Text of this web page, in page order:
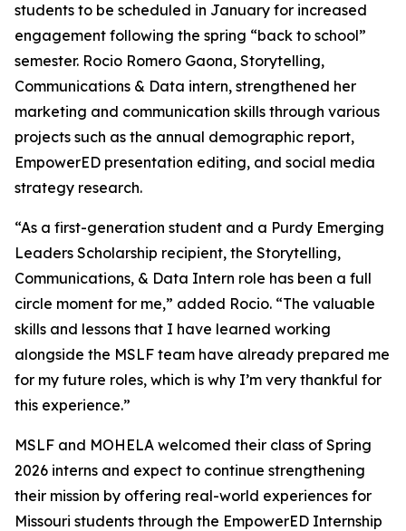
students to be scheduled in January for increased
engagement following the spring “back to school”
semester. Rocio Romero Gaona, Storytelling,
Communications & Data intern, strengthened her
marketing and communication skills through various
projects such as the annual demographic report,
EmpowerED presentation editing, and social media
strategy research.
“As a first-generation student and a Purdy Emerging
Leaders Scholarship recipient, the Storytelling,
Communications, & Data Intern role has been a full
circle moment for me,” added Rocio. “The valuable
skills and lessons that I have learned working
alongside the MSLF team have already prepared me
for my future roles, which is why I’m very thankful for
this experience.”
MSLF and MOHELA welcomed their class of Spring
2026 interns and expect to continue strengthening
their mission by offering real-world experiences for
Missouri students through the EmpowerED Internship